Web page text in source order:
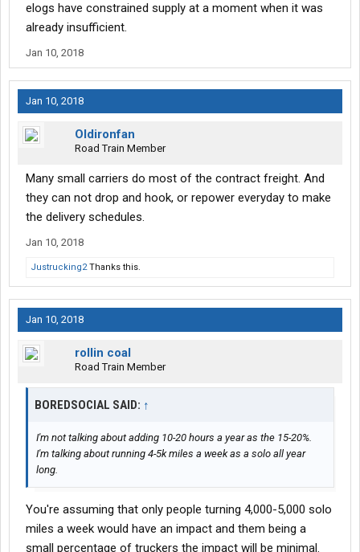
elogs have constrained supply at a moment when it was
already insufficient.
Jan 10, 2018
Jan 10, 2018
Oldironfan
Road Train Member
Many small carriers do most of the contract freight. And
they can not drop and hook, or repower everyday to make
the delivery schedules.
Jan 10, 2018
Justrucking2Thanks this.
Jan 10, 2018
rollin coal
Road Train Member
BOREDSOCIAL SAID: ↑
I'm not talking about adding 10-20 hours a year as the 15-20%.
I'm talking about running 4-5k miles a week as a solo all year
long.
You're assuming that only people turning 4,000-5,000 solo
miles a week would have an impact and them being a
small percentage of truckers the impact will be minimal.